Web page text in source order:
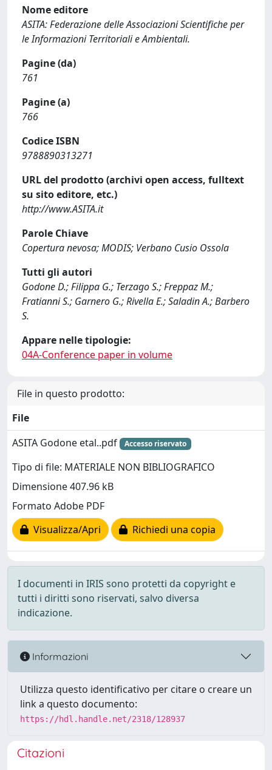
Nome editore
ASITA: Federazione delle Associazioni Scientifiche per
le Informazioni Territoriali e Ambientali.
Pagine (da)
761
Pagine (a)
766
Codice ISBN
9788890313271
URL del prodotto (archivi open access, fulltext
su sito editore, etc.)
http://www.ASITA.it
Parole Chiave
Copertura nevosa; MODIS; Verbano Cusio Ossola
Tutti gli autori
Godone D.; Filippa G.; Terzago S.; Freppaz M.;
Fratianni S.; Garnero G.; Rivella E.; Saladin A.; Barbero
S.
Appare nelle tipologie:
04A-Conference paper in volume
File in questo prodotto:
File
ASITA Godone etal..pdf
Accesso riservato
Tipo di file: MATERIALE NON BIBLIOGRAFICO
Dimensione 407.96 kB
Formato Adobe PDF
Visualizza/Apri
Richiedi una copia
I documenti in IRIS sono protetti da copyright e
tutti i diritti sono riservati, salvo diversa
indicazione.
Informazioni
Utilizza questo identificativo per citare o creare un
link a questo documento:
https://hdl.handle.net/2318/128937
Citazioni